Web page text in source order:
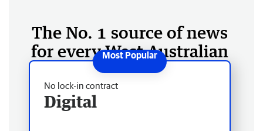
The No. 1 source of news
for every West Australian
No lock-in contract
Digital